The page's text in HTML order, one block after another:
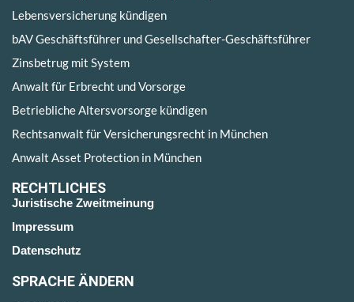
Lebensversicherung kündigen
bAV Geschäftsführer und Gesellschafter-Geschäftsführer
Zinsbetrug mit System
Anwalt für Erbrecht und Vorsorge
Betriebliche Altersvorsorge kündigen
Rechtsanwalt für Versicherungsrecht in München
Anwalt Asset Protection in München
RECHTLICHES
Juristische Zweitmeinung
Impressum
Datenschutz
SPRACHE ÄNDERN